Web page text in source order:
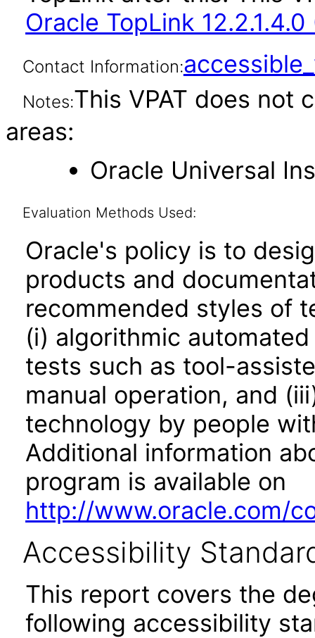
Oracle TopLink
Contact Information:
Notes:This VPAT does not
areas:
Oracle Universal
Evaluation Methods Used:
Oracle's policy is to
products and
recommended styles of
(i) algorithmic
tests such as tool-
manual operation, and
technology by people
Additional information
program is available on
http://www.oracle.com/
Accessibility
This report covers the
following accessibility